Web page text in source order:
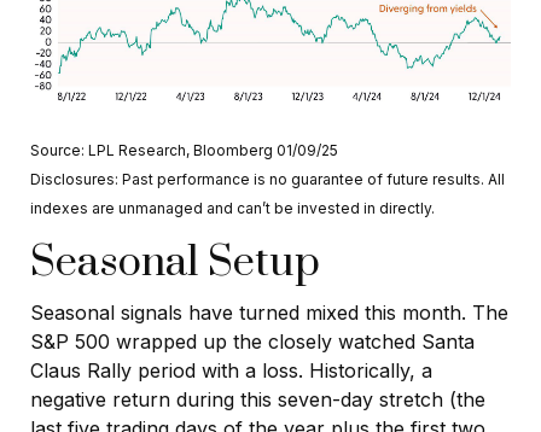
Source: LPL Research, Bloomberg 01/09/25
Disclosures: Past performance is no guarantee of future results. All
indexes are unmanaged and can’t be invested in directly.
Seasonal Setup
Seasonal signals have turned mixed this month. The
S&P 500 wrapped up the closely watched Santa
Claus Rally period with a loss. Historically, a
negative return during this seven-day stretch (the